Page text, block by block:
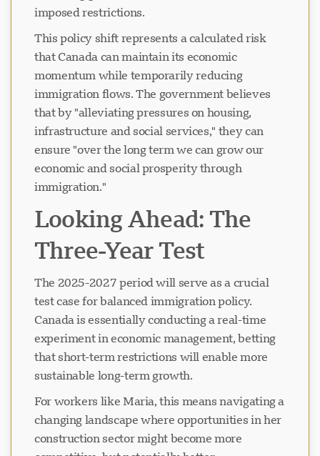
imposed restrictions.
This policy shift represents a calculated risk
that Canada can maintain its economic
momentum while temporarily reducing
immigration flows. The government believes
that by "alleviating pressures on housing,
infrastructure and social services," they can
ensure "over the long term we can grow our
economic and social prosperity through
immigration."
Looking Ahead: The
Three-Year Test
The 2025-2027 period will serve as a crucial
test case for balanced immigration policy.
Canada is essentially conducting a real-time
experiment in economic management, betting
that short-term restrictions will enable more
sustainable long-term growth.
For workers like Maria, this means navigating a
changing landscape where opportunities in her
construction sector might become more
Naglo-load ang chat...